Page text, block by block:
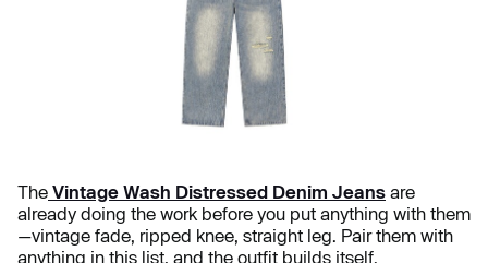
The Vintage Wash Distressed Denim Jeans are
already doing the work before you put anything with them
—vintage fade, ripped knee, straight leg. Pair them with
anything in this list, and the outfit builds itself.